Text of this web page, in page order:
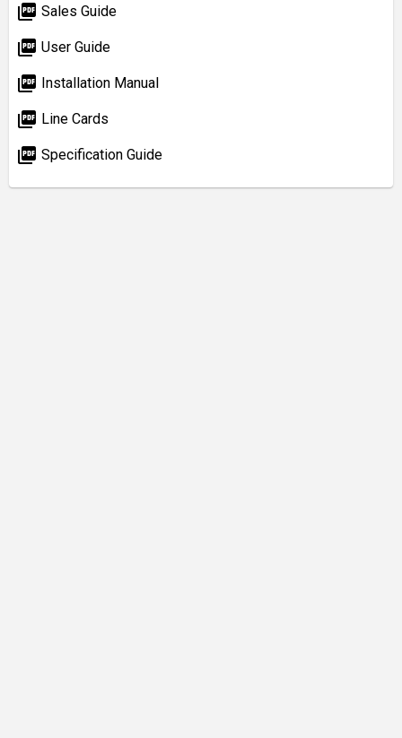
picture_as_pdf Sales Guide
picture_as_pdf User Guide
picture_as_pdf Installation Manual
picture_as_pdf Line Cards
picture_as_pdf Specification Guide